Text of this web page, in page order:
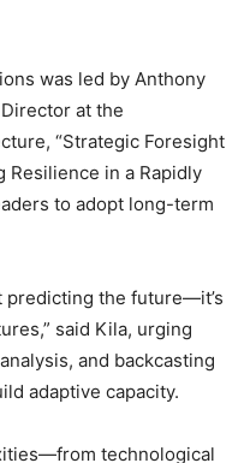
was led by Anthony
at the
“Strategic Foresight
Resilience in a Rapidly
to adopt long-term
predicting the future—it’s
said Kila, urging
and backcasting
adaptive capacity.
technological